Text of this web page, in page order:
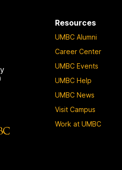
Resources
UMBC Alumni
Career Center
UMBC Events
UMBC Help
UMBC News
Visit Campus
Work at UMBC